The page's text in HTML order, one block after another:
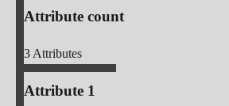
Attribute count
3Attributes
Attribute 1